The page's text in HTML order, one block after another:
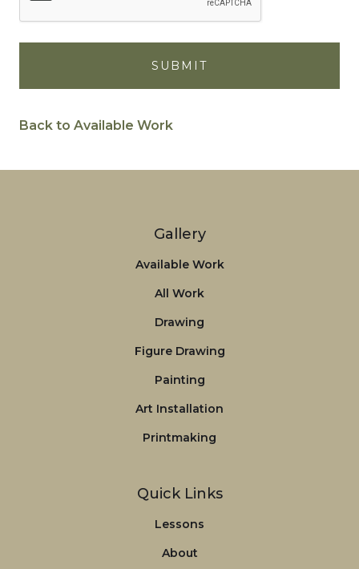
Back to Available Work
Gallery
Available Work
All Work
Drawing
Figure Drawing
Painting
Art Installation
Printmaking
Quick Links
Lessons
About